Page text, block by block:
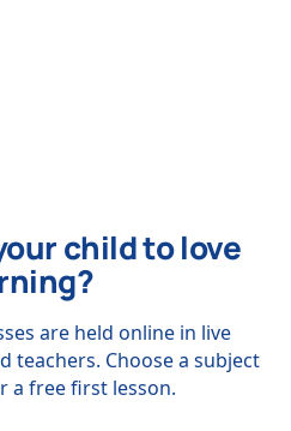
child to love
are held online in live
teachers. Choose a subject
a free first lesson.